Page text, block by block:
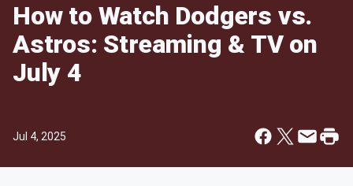
How to Watch Dodgers vs.
Astros: Streaming & TV on
July 4
Jul 4, 2025